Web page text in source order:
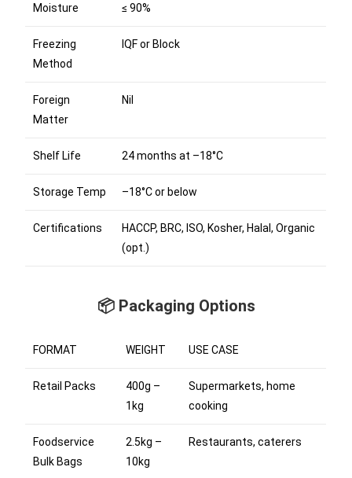
Moisture ≤ 90%
Freezing
Method
IQF or Block
Foreign
Matter
Nil
Shelf Life 24 months at –18°C
Storage Temp –18°C or below
Certifications
HACCP, BRC, ISO, Kosher, Halal, Organic
(opt.)
📦 Packaging Options
FORMAT WEIGHT USE CASE
Retail Packs
400g –
1kg
Supermarkets, home
cooking
Foodservice
Bulk Bags
2.5kg –
10kg
Restaurants, caterers